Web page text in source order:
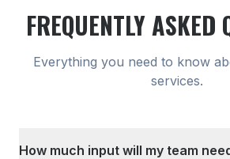
FREQUENTLY ASKED
Everything you need to know
services.
How much input will my team